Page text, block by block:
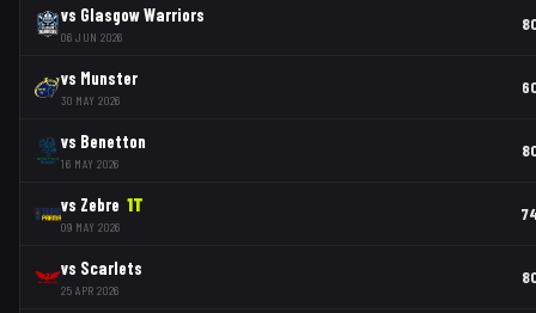
vs Glasgow Warriors
06 JUN 2026
vs Munster
30 MAY 2026
vs Benetton
16 MAY 2026
vs Zebre 1T
09 MAY 2026
vs Scarlets
25 APR 2026